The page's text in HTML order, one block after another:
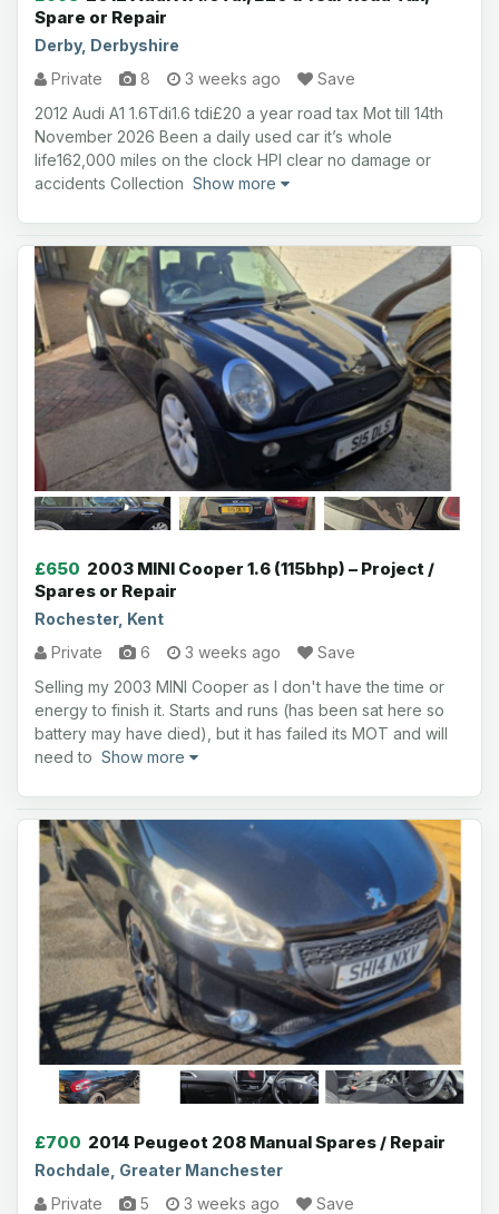
Spare or Repair
Derby, Derbyshire
Private
8 3 weeks ago
Save
2012 Audi A1 1.6Tdi1.6 tdi£20 a year road tax Mot till 14th
November 2026 Been a daily used car it’s whole
life162,000 miles on the clock HPI clear no damage or
accidents Collection Show more
£650 2003 MINI Cooper 1.6 (115bhp) – Project /
Spares or Repair
Rochester, Kent
Private
6 3 weeks ago
Save
Selling my 2003 MINI Cooper as I don't have the time or
energy to finish it. Starts and runs (has been sat here so
battery may have died), but it has failed its MOT and will
need to Show more
£700 2014 Peugeot 208 Manual Spares / Repair
Rochdale, Greater Manchester
Private
5 3 weeks ago
Save